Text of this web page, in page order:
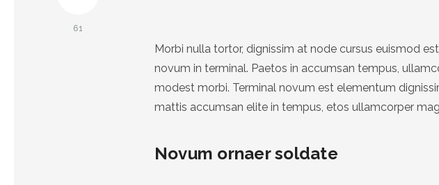
61
Morbi nulla tortor, dignissim at node cursus euismod
novum in terminal. Paetos in accumsan tempus,
modest morbi. Terminal novum est elementum
mattis accumsan elite in tempus, etos ullamcorper
Novum ornaer soldate